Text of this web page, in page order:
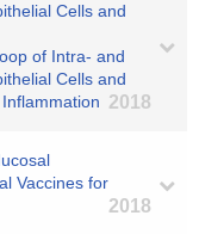
Cells and
of Intra- and
Cells and
2018
Vaccines for
2018